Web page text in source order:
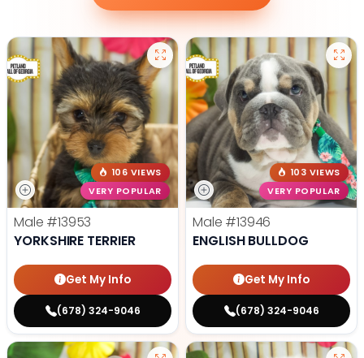
106 VIEWS
VERY POPULAR
Male #13953
YORKSHIRE TERRIER
Get My Info
(678) 324-9046
103 VIEWS
VERY POPULAR
Male #13946
ENGLISH BULLDOG
Get My Info
(678) 324-9046